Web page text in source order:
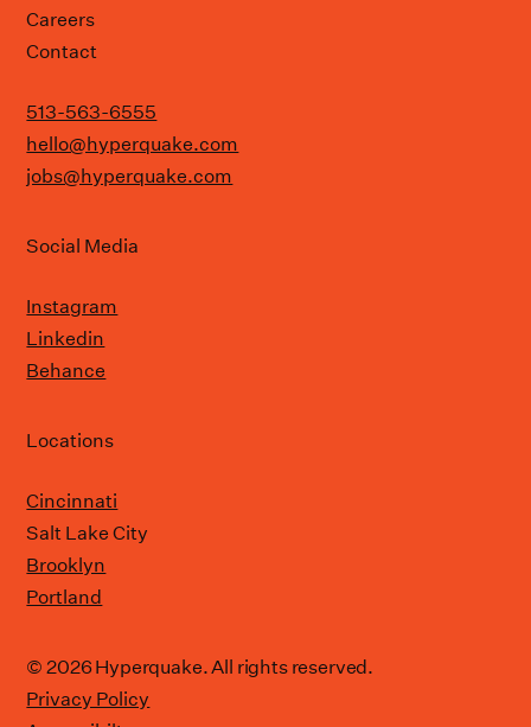
Careers
Contact
513-563-6555
hello@hyperquake.com
jobs@hyperquake.com
Social Media
Instagram
Linkedin
Behance
Locations
Cincinnati
Salt Lake City
Brooklyn
Portland
© 2026 Hyperquake. All rights reserved.
Privacy Policy